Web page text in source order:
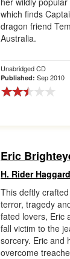
which finds
dragon friend
Australia.
Unabridged CD
Published: Sep 2010
Eric
H. Rider Haggard
This deftly
terror, tragedy
fated lovers, Eric
fall victim to the
sorcery. Eric and
overcome